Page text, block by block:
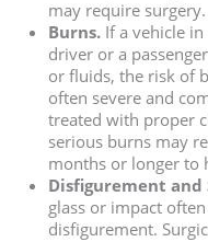
may require surgery.
Burns.If a vehicle in
driver or a
or fluids, the risk of
often severe and
treated with proper
serious burns may
months or longer to
Disfigurement and
glass or impact
disfigurement.